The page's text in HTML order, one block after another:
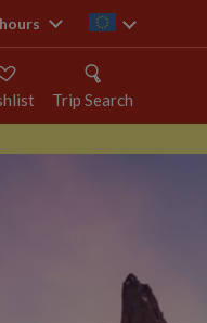
ie
Trip Search